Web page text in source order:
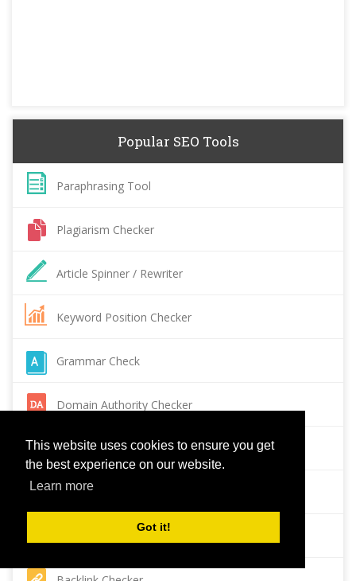
This website uses cookies to ensure you get
the best experience on our website.
Learn more
Got it!
Popular SEO Tools
Paraphrasing Tool
Plagiarism Checker
Article Spinner / Rewriter
Keyword Position Checker
Grammar Check
Domain Authority Checker
Pagespeed Insights Checker
Reverse Image Search
Page Authority checker